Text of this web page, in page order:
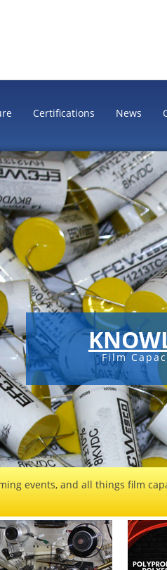
Certifications News
Film
events, and all things film